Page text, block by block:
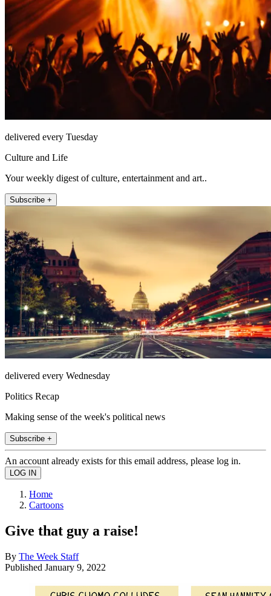
delivered every Tuesday
Culture and Life
Your weekly digest of culture, entertainment and art..
Subscribe +
delivered every Wednesday
Politics Recap
Making sense of the week's political news
Subscribe +
An account already exists for this email address, please log in.
Home
Cartoons
Give that guy a raise!
By The Week Staff
Published January 9, 2022